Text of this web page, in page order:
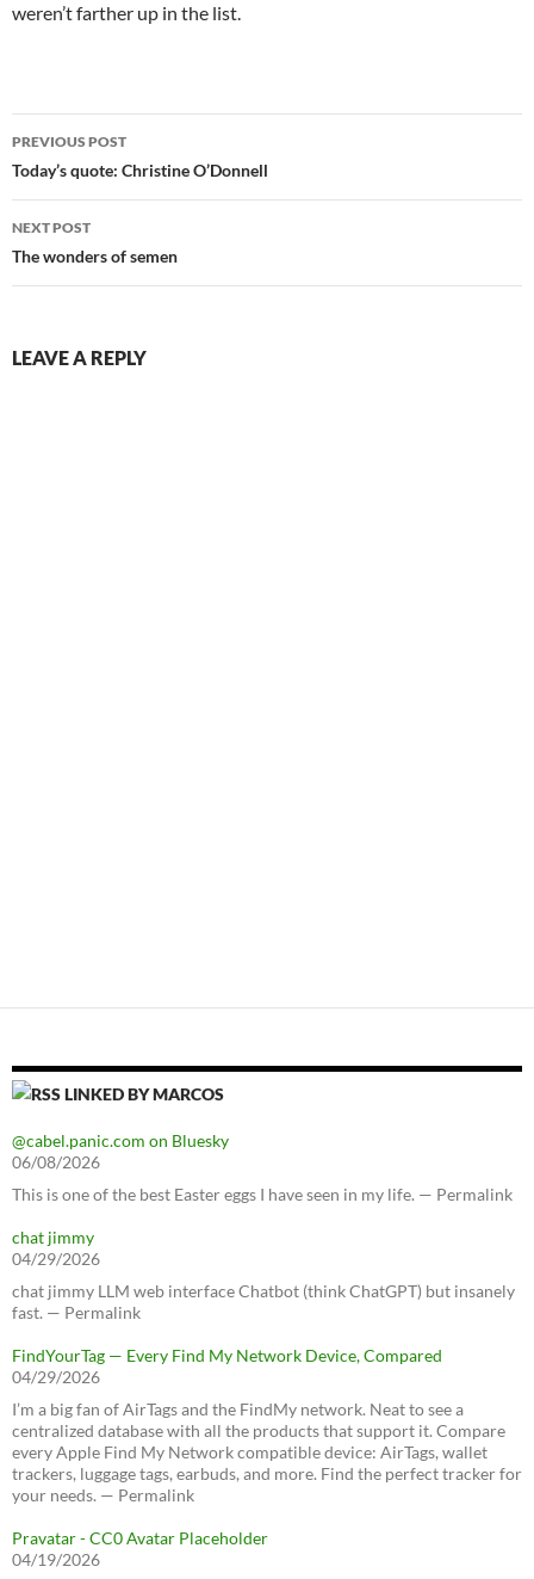
weren’t farther up in the list.
Post
navigation
PREVIOUS POST
Today’s quote: Christine O’Donnell
NEXT POST
The wonders of semen
LEAVE A REPLY
LINKED BY MARCOS
@cabel.panic.com on Bluesky
06/08/2026
This is one of the best Easter eggs I have seen in my life. — Permalink
chat jimmy
04/29/2026
chat jimmy LLM web interface Chatbot (think ChatGPT) but insanely
fast. — Permalink
FindYourTag — Every Find My Network Device, Compared
04/29/2026
I’m a big fan of AirTags and the FindMy network. Neat to see a
centralized database with all the products that support it. Compare
every Apple Find My Network compatible device: AirTags, wallet
trackers, luggage tags, earbuds, and more. Find the perfect tracker for
your needs. — Permalink
Pravatar - CC0 Avatar Placeholder
04/19/2026